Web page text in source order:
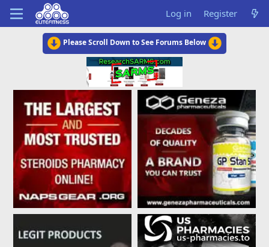
Log in Register
Please Scroll Down to See Forums Below